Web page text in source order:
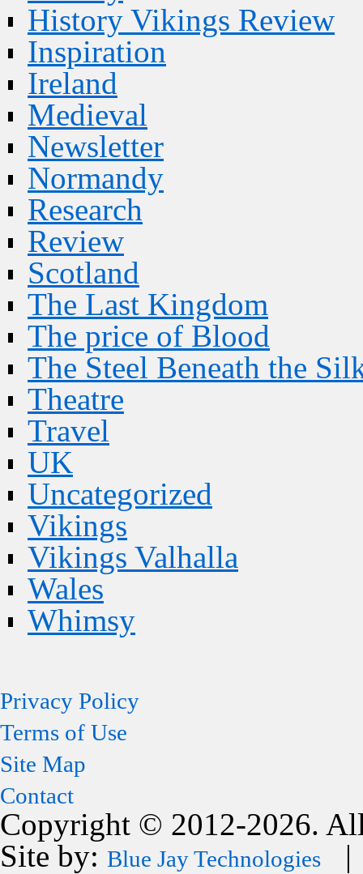
History Vikings Review
Inspiration
Ireland
Medieval
Newsletter
Normandy
Research
Review
Scotland
The Last Kingdom
The price of Blood
The Steel Beneath the
Theatre
Travel
UK
Uncategorized
Vikings
Vikings Valhalla
Wales
Whimsy
Privacy Policy
Terms of Use
Site Map
Contact
Copyright © 2012-2026.
Site by: Blue Jay Technologies |